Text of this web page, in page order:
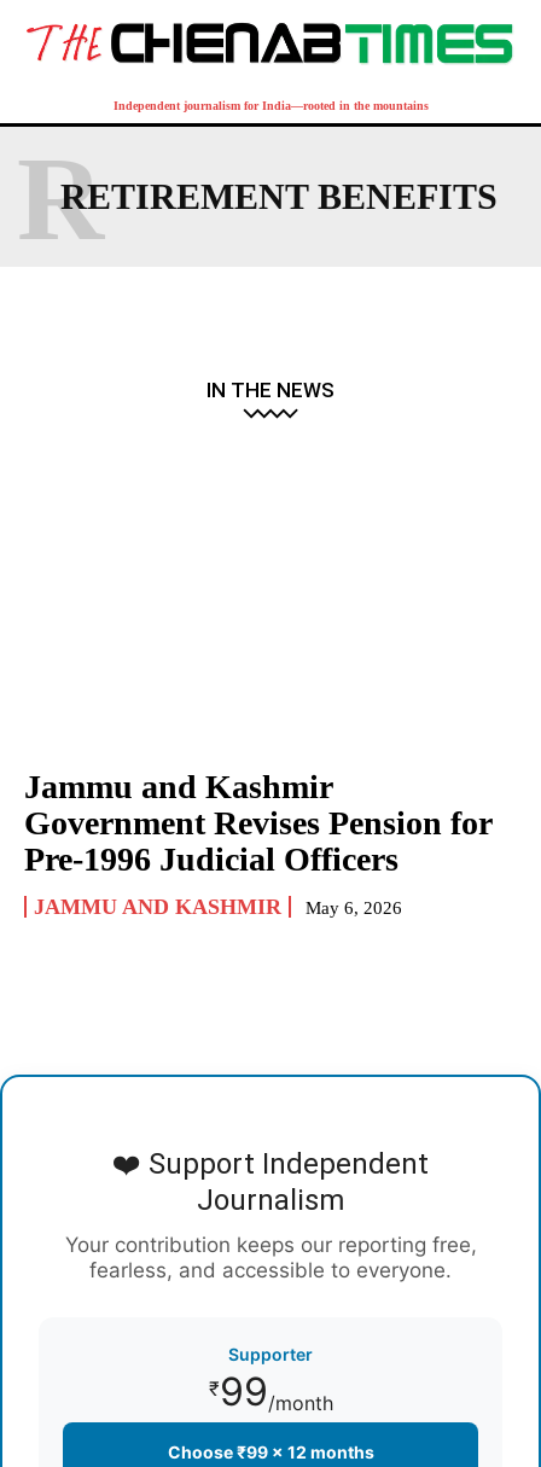
Independent journalism for India—rooted in the mountains
RETIREMENT BENEFITS
R
IN THE NEWS
Jammu and Kashmir
Government Revises Pension for
Pre-1996 Judicial Officers
JAMMU AND KASHMIR May 6, 2026
❤️ Support Independent
Journalism
Your contribution keeps our reporting free,
fearless, and accessible to everyone.
Supporter
₹99/month
Choose ₹99 × 12 months